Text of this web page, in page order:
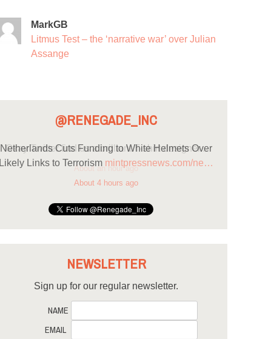
MarkGB
Litmus Test – the ‘narrative war’ over Julian
Assange
@RENEGADE_INC
Netherlands Cuts Funding to White Helmets Over
Likely Links to Terrorism mintpressnews.com/ne…
About 4 hours ago
NEWSLETTER
Sign up for our regular newsletter.
NAME
EMAIL